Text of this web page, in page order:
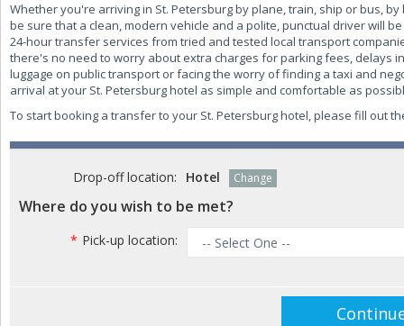
Whether you're arriving in St. Petersburg by plane, train, ship or bus, by
be sure that a clean, modern vehicle and a polite, punctual driver will
24-hour transfer services from tried and tested local transport
there's no need to worry about extra charges for parking fees, delays
luggage on public transport or facing the worry of finding a taxi and
arrival at your St. Petersburg hotel as simple and comfortable as
To start booking a transfer to your St. Petersburg hotel, please fill out
Drop-off location: Hotel Change
Where do you wish to be met?
* Pick-up location: